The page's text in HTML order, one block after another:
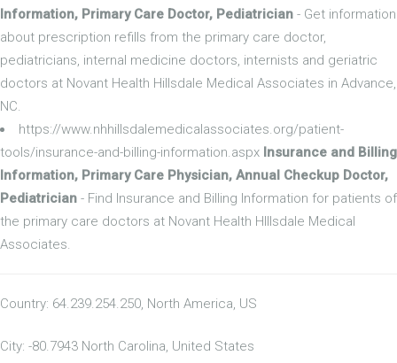
Information, Primary Care Doctor, Pediatrician - Get information
about prescription refills from the primary care doctor,
pediatricians, internal medicine doctors, internists and geriatric
doctors at Novant Health Hillsdale Medical Associates in Advance,
NC.
https://www.nhhillsdalemedicalassociates.org/patient-
tools/insurance-and-billing-information.aspx Insurance and Billing
Information, Primary Care Physician, Annual Checkup Doctor,
Pediatrician - Find Insurance and Billing Information for patients of
the primary care doctors at Novant Health Hlllsdale Medical
Associates.
Country: 64.239.254.250, North America, US
City: -80.7943 North Carolina, United States